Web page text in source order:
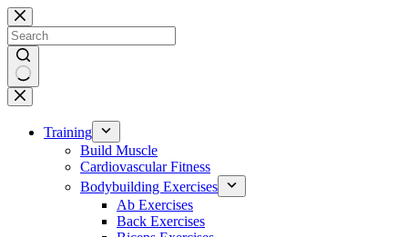
Skip
to
content
No
results
Training
Build Muscle
Cardiovascular Fitness
Bodybuilding Exercises
Ab Exercises
Back Exercises